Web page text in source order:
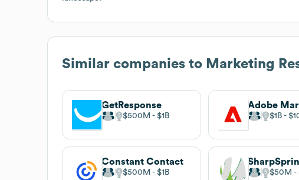
Similar companies to Marketing
GetResponse
$500M $1B
Adobe
$1B
Constant Contact
$500M $1B $50M